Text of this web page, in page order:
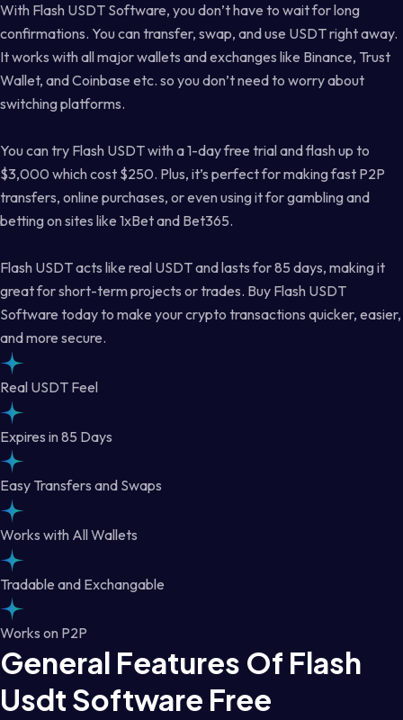
With Flash USDT Software, you don’t have to wait for long
confirmations. You can transfer, swap, and use USDT right away.
It works with all major wallets and exchanges like Binance, Trust
Wallet, and Coinbase etc. so you don’t need to worry about
switching platforms.
You can try Flash USDT with a 1-day free trial and flash up to
$3,000 which cost $250. Plus, it’s perfect for making fast P2P
transfers, online purchases, or even using it for gambling and
betting on sites like 1xBet and Bet365.
Flash USDT acts like real USDT and lasts for 85 days, making it
great for short-term projects or trades. Buy Flash USDT
Software today to make your crypto transactions quicker, easier,
and more secure.
Real USDT Feel
Expires in 85 Days
Easy Transfers and Swaps
Works with All Wallets
Tradable and Exchangable
Works on P2P
General Features Of Flash
Usdt Software Free